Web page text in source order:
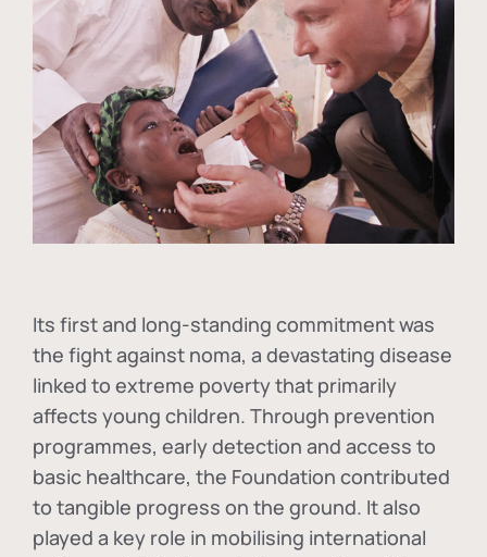
Its first and long-standing commitment was
the fight against noma, a devastating disease
linked to extreme poverty that primarily
affects young children. Through prevention
programmes, early detection and access to
basic healthcare, the Foundation contributed
to tangible progress on the ground. It also
played a key role in mobilising international